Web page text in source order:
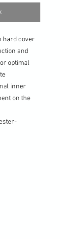
hard cover
and
optimal
inner
on the